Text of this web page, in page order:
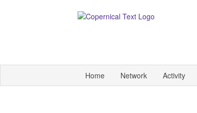
Home Network Activity